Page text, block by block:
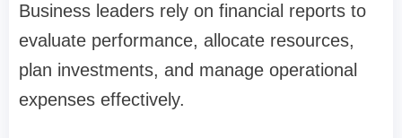
Business leaders rely on financial reports to
evaluate performance, allocate resources,
plan investments, and manage operational
expenses effectively.